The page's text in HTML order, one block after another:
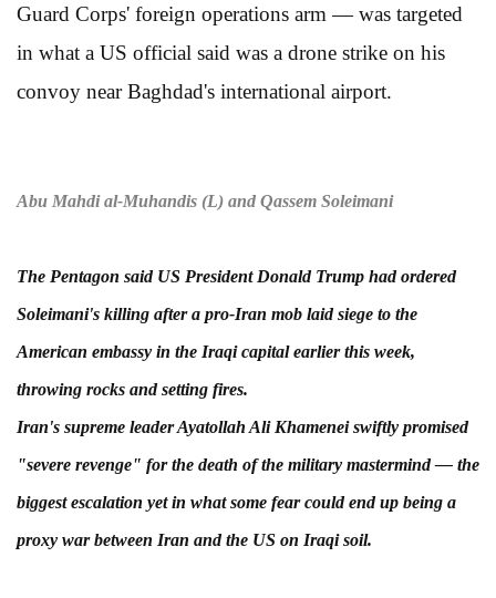
Guard Corps' foreign operations arm — was targeted
in what a US official said was a drone strike on his
convoy near Baghdad's international airport.
Abu Mahdi al-Muhandis (L) and Qassem Soleimani
The Pentagon said US President Donald Trump had ordered
Soleimani's killing after a pro-Iran mob laid siege to the
American embassy in the Iraqi capital earlier this week,
throwing rocks and setting fires.
Iran's supreme leader Ayatollah Ali Khamenei swiftly promised
"severe revenge" for the death of the military mastermind — the
biggest escalation yet in what some fear could end up being a
proxy war between Iran and the US on Iraqi soil.